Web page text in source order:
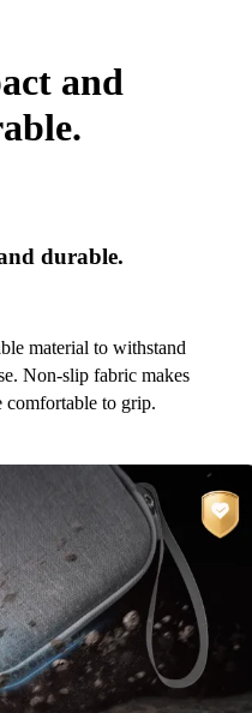
and
durable.
material to withstand
Non-slip fabric makes
comfortable to grip.